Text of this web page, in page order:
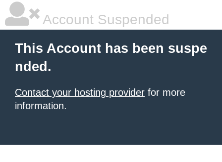
Account Suspended
This Account has been suspe
nded.
Contact your hosting provider for more
information.